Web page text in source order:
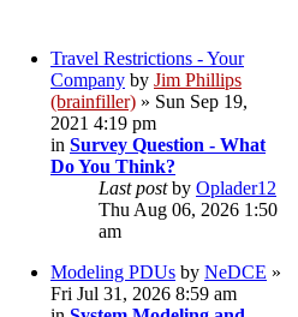
Travel Restrictions - Your
Company by Jim Phillips
(brainfiller) » Sun Sep 19,
2021 4:19 pm
in Survey Question - What
Do You Think?
Last postby Oplader12
Thu Aug 06, 2026 1:50
am
Modeling PDUs by NeDCE »
Fri Jul 31, 2026 8:59 am